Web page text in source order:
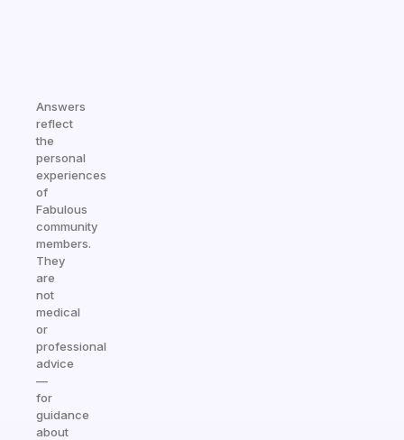
Answers
reflect
the
personal
experiences
of
Fabulous
community
members.
They
are
not
medical
or
professional
advice
—
for
guidance
about